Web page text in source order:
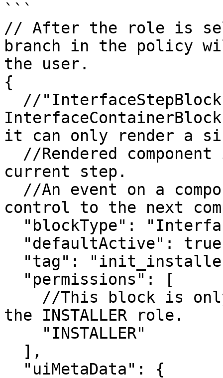
```
// After the role is
branch in the policy
the user.
{
it can only render a
current step.
control to the next
the INSTALLER role.